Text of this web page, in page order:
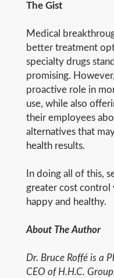
The Gist
Medical
better treatment
specialty drugs
promising.
proactive role in
use, while also
their employees
alternatives that
health results.
In doing all of this,
greater cost control
happy and healthy.
About The Author
Dr. Bruce Roffé is a
CEO of H.H.C.